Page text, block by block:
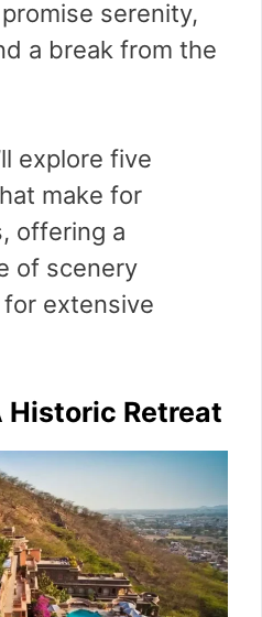
serenity,
a break from the
explore five
make for
offering a
of scenery
extensive
Historic Retreat